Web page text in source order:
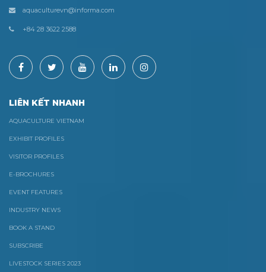
aquaculturevn@informa.com
+84 28 3622 2588
LIÊN KẾT NHANH
AQUACULTURE VIETNAM
EXHIBIT PROFILES
VISITOR PROFILES
E-BROCHURES
EVENT FEATURES
INDUSTRY NEWS
BOOK A STAND
SUBSCRIBE
LIVESTOCK SERIES 2023